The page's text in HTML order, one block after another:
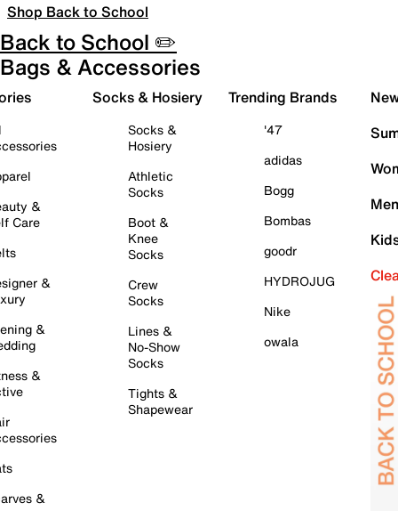
Shop Back to School
Back to School ✏️
Bags & Accessories
&
Care
&
&
&
&
Socks & Hosiery
Socks &
Hosiery
Athletic
Socks
Boot &
Knee
Socks
Crew
Socks
Lines &
No-Show
Socks
Tights &
Shapewear
Trending Brands
'47
adidas
Bogg
Bombas
goodr
HYDROJUG
Nike
owala